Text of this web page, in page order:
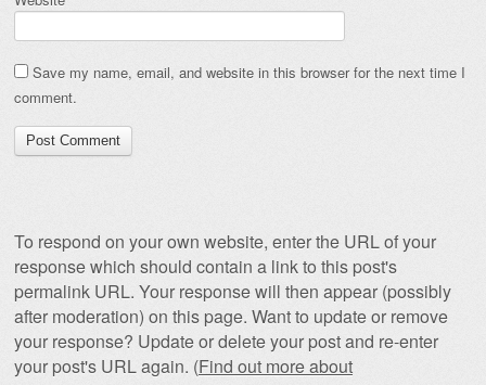
Save my name, email, and website in this browser for the next time I
comment.
To respond on your own website, enter the URL of your
response which should contain a link to this post's
permalink URL. Your response will then appear (possibly
after moderation) on this page. Want to update or remove
your response? Update or delete your post and re-enter
your post's URL again. (Find out more about